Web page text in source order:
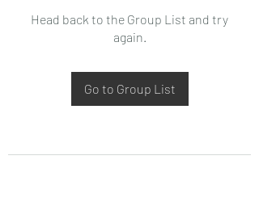
Head back to the Group List and try
again.
Go to Group List